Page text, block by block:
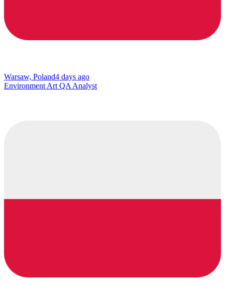
Warsaw, Poland4 days ago
Environment Art QA Analyst